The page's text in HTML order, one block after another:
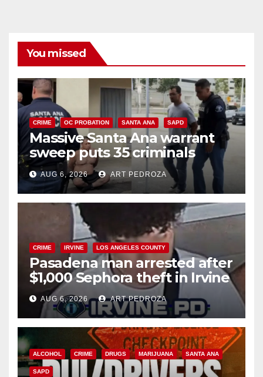
You missed
CRIME OC PROBATION SANTA ANA SAPD
Massive Santa Ana warrant
sweep puts 35 criminals
behind bars amid recidivism
surge
AUG 6, 2026 ART PEDROZA
CRIME IRVINE LOS ANGELES COUNTY
Pasadena man arrested after
$1,000 Sephora theft in Irvine
AUG 6, 2026 ART PEDROZA
ALCOHOL CRIME DRUGS MARIJUANA SANTA ANA
SAPD